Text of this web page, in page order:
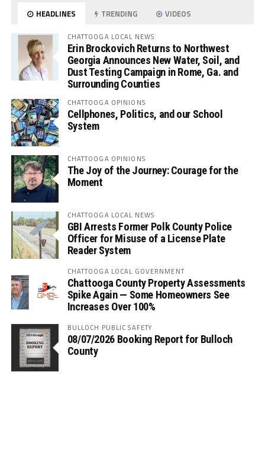
HEADLINES TRENDING VIDEOS
CHATTOOGA LOCAL NEWS
Erin Brockovich Returns to Northwest
Georgia Announces New Water, Soil, and
Dust Testing Campaign in Rome, Ga. and
Surrounding Counties
CHATTOOGA OPINIONS
Cellphones, Politics, and our School
System
CHATTOOGA OPINIONS
The Joy of the Journey: Courage for the
Moment
CHATTOOGA LOCAL NEWS
GBI Arrests Former Polk County Police
Officer for Misuse of a License Plate
Reader System
CHATTOOGA LOCAL GOVERNMENT
Chattooga County Property Assessments
Spike Again — Some Homeowners See
Increases Over 100%
BULLOCH PUBLIC SAFETY
08/07/2026 Booking Report for Bulloch
County